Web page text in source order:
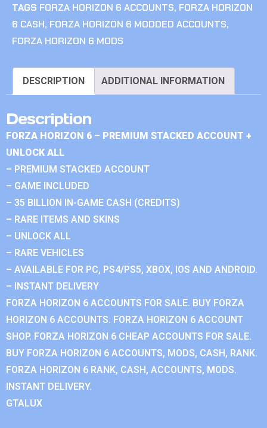
TAGS FORZA HORIZON 6 ACCOUNTS, FORZA HORIZON
6 CASH, FORZA HORIZON 6 MODDED ACCOUNTS,
FORZA HORIZON 6 MODS
DESCRIPTION ADDITIONAL INFORMATION
Description
FORZA HORIZON 6 – PREMIUM STACKED ACCOUNT +
UNLOCK ALL
– PREMIUM STACKED ACCOUNT
– GAME INCLUDED
– 35 BILLION IN-GAME CASH (CREDITS)
– RARE ITEMS AND SKINS
– UNLOCK ALL
– RARE VEHICLES
– AVAILABLE FOR PC, PS4/PS5, XBOX, IOS AND ANDROID.
– INSTANT DELIVERY
FORZA HORIZON 6 ACCOUNTS FOR SALE. BUY FORZA
HORIZON 6 ACCOUNTS. FORZA HORIZON 6 ACCOUNT
SHOP. FORZA HORIZON 6 CHEAP ACCOUNTS FOR SALE.
BUY FORZA HORIZON 6 ACCOUNTS, MODS, CASH, RANK.
FORZA HORIZON 6 RANK, CASH, ACCOUNTS, MODS.
INSTANT DELIVERY.
GTALUX